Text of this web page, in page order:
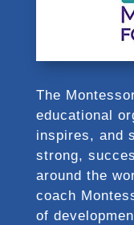
The
educational
inspires, and
strong,
around the
coach
of